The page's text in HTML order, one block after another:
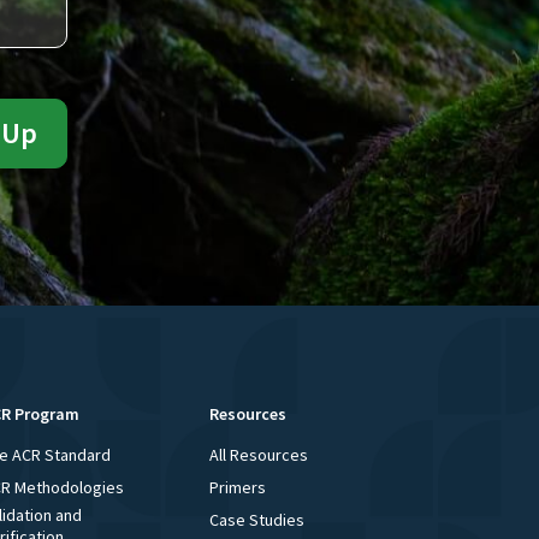
Program
ACR Standard
Methodologies
and
Resources
All Resources
Primers
Case Studies